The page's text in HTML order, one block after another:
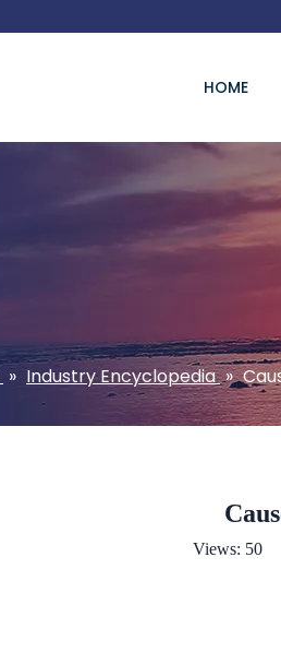
HOME
» Industry Encyclopedia »
Views: 50